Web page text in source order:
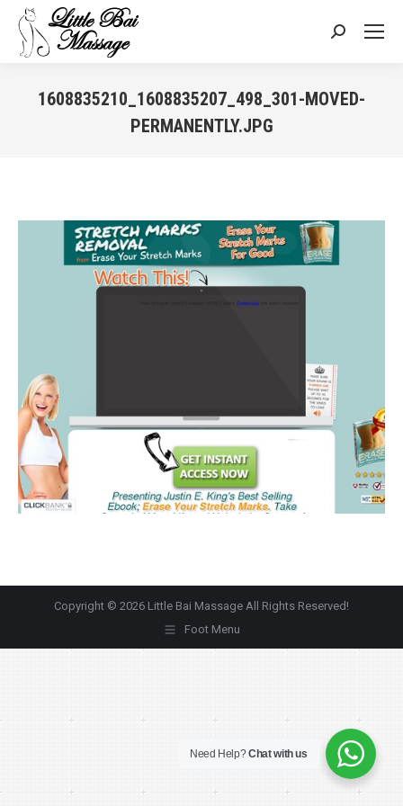
Search:
1608835210_1608835207_498_301-MOVED-
PERMANENTLY.JPG
Copyright © 2026 Little Bai Massage All Rights Reserved!
Foot Menu
Need Help?Chat with us